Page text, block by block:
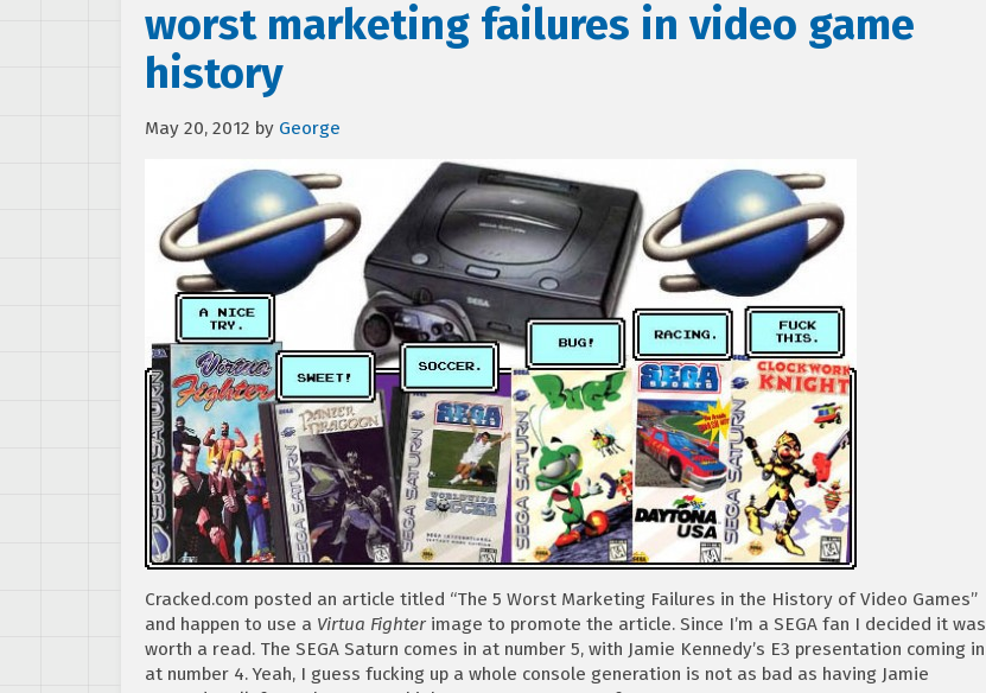
worst marketing failures in video game
history
May 20, 2012 by George
Cracked.com posted an article titled “The 5 Worst Marketing Failures in the History of Video Games”
and happen to use a Virtua Fighter image to promote the article. Since I’m a SEGA fan I decided it was
worth a read. The SEGA Saturn comes in at number 5, with Jamie Kennedy’s E3 presentation coming in
at number 4. Yeah, I guess fucking up a whole console generation is not as bad as having Jamie